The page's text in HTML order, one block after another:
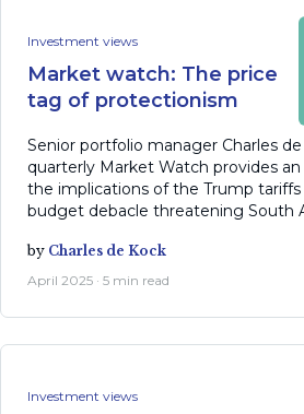
Investment views
Market watch: The price
tag of protectionism
Senior portfolio manager Charles de
quarterly Market Watch provides
the implications of the Trump
budget debacle threatening South
by Charles de Kock
April 2025 · 5 min read
Investment views